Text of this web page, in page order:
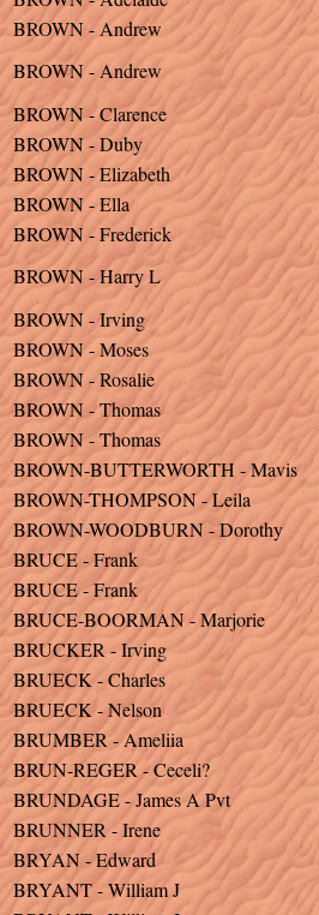
BROWN - Andrew
BROWN - Andrew
BROWN - Clarence
BROWN - Duby
BROWN - Elizabeth
BROWN - Ella
BROWN - Frederick
BROWN - Harry L
BROWN - Irving
BROWN - Moses
BROWN - Rosalie
BROWN - Thomas
BROWN - Thomas
BROWN-BUTTERWORTH - Mavis
BROWN-THOMPSON - Leila
BROWN-WOODBURN - Dorothy
BRUCE - Frank
BRUCE - Frank
BRUCE-BOORMAN - Marjorie
BRUCKER - Irving
BRUECK - Charles
BRUECK - Nelson
BRUMBER - Ameliia
BRUN-REGER - Ceceli?
BRUNDAGE - James A Pvt
BRUNNER - Irene
BRYAN - Edward
BRYANT - William J